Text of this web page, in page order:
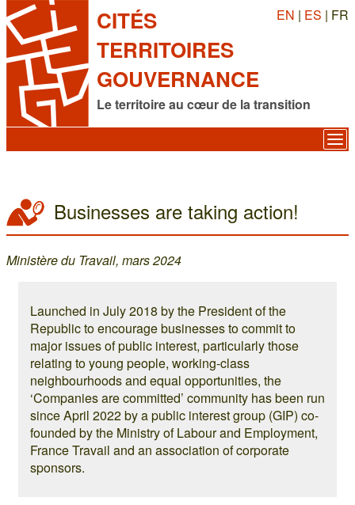
CITÉS
TERRITOIRES
GOUVERNANCE
Le territoire au cœur de la transition
EN | ES | FR
Businesses are taking action!
Ministère du Travail, mars 2024
Launched in July 2018 by the President of the
Republic to encourage businesses to commit to
major issues of public interest, particularly those
relating to young people, working-class
neighbourhoods and equal opportunities, the
‘Companies are committed’ community has been run
since April 2022 by a public interest group (GIP) co-
founded by the Ministry of Labour and Employment,
France Travail and an association of corporate
sponsors.